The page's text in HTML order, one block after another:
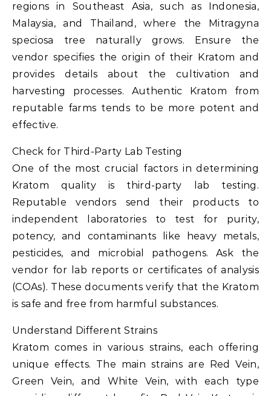
regions in Southeast Asia, such as Indonesia,
Malaysia, and Thailand, where the Mitragyna
speciosa tree naturally grows. Ensure the
vendor specifies the origin of their Kratom and
provides details about the cultivation and
harvesting processes. Authentic Kratom from
reputable farms tends to be more potent and
effective.
Check for Third-Party Lab Testing
One of the most crucial factors in determining
Kratom quality is third-party lab testing.
Reputable vendors send their products to
independent laboratories to test for purity,
potency, and contaminants like heavy metals,
pesticides, and microbial pathogens. Ask the
vendor for lab reports or certificates of analysis
(COAs). These documents verify that the Kratom
is safe and free from harmful substances.
Understand Different Strains
Kratom comes in various strains, each offering
unique effects. The main strains are Red Vein,
Green Vein, and White Vein, with each type